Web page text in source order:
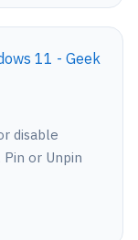
11 - Geek
disable
or Unpin